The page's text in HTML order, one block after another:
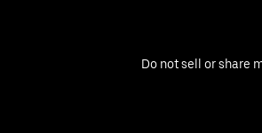
Do not sell or share